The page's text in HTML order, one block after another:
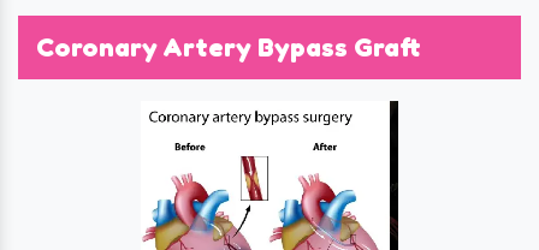
Coronary Artery Bypass Graft